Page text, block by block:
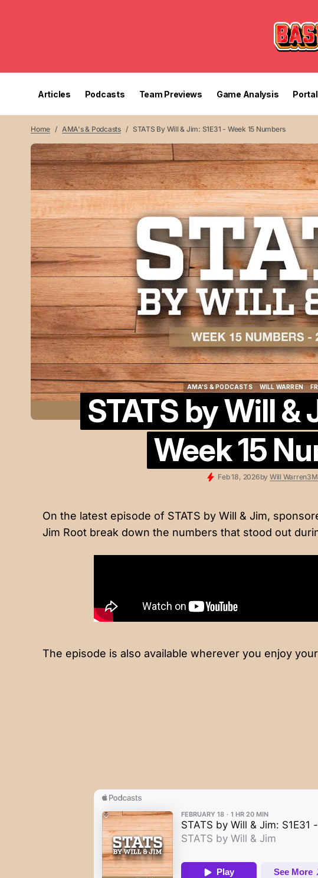
Articles Podcasts Team Previews Game Analysis
Home AMA's & Podcasts STATS By Will & Jim: S1E31 - Week 15 Numbers
AMA'S & PODCASTS
WILL WARREN
STATS by Will &
Week 15
Feb 18, 2026by Will Warren
On the latest episode of STATS by Will & Jim,
Jim Root break down the numbers that stood out
The episode is also available wherever you enjoy